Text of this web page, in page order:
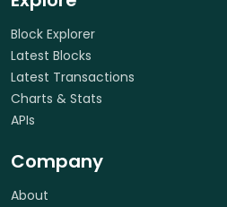
Block Explorer
Latest Blocks
Latest Transactions
Charts & Stats
APIs
Company
About